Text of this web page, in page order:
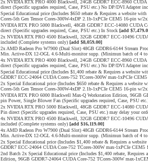
2x NVIDIA RTX PRO 4000 Blackwell, 24GB GDDR7 ECC-8960
direct (Specific upgrades required, Case, PSU etc.) No DP/DVI Adapter
Special Educational price (Includes $650 rebate & Requires a website
Cores-5th Gen Tensor Cores-300W-4xDP 2.1b-1xPCIe CEM5 16-pin w/
NVIDIA RTX PRO 5000 Blackwell, 48GB GDDR7 ECC-14080 CUDA
direct (Specific upgrades required, Case, PSU etc.) In Stock [add
2x NVIDIA RTX PRO 4500 Blackwell, 32GB GDDR7 ECC-10496
included (Complete systems only) [add $8,059.00]
2x AMD Radeon Pro W7900 (Dual Slot) 48GB GDDR6-6144 Stream
Min. Active-DX 12-OGL 4.6-Multi-monitor supp. (Minimun batch of 4
4x NVIDIA RTX PRO 4000 Blackwell, 24GB GDDR7 ECC-8960
direct (Specific upgrades required, Case, PSU etc.) No DP/DVI Adapter
Special Educational price (Includes $1,400 rebate & Requires a
GDDR7 ECC-24064 CUDA Cores-752 TCores-300W max-1xPCIe
2x Special Educational price (Includes $650 rebate & Requires a
Cores-5th Gen Tensor Cores-300W-4xDP 2.1b-1xPCIe CEM5 16-pin w/
NVIDIA RTX PRO 6000 Blackwell Max-Q Workstation Edition, 96GB
pin Power, Single Blower Fan (Specific upgrades required, Case, PSU
2x NVIDIA RTX PRO 5000 Blackwell, 48GB GDDR7 ECC-14080
Pin direct (Specific upgrades required, Case, PSU etc.) may delay your
4x NVIDIA RTX PRO 4500 Blackwell, 32GB GDDR7 ECC-10496
included (Complete systems only) [add $16,119.00]
4x AMD Radeon Pro W7900 (Dual Slot) 48GB GDDR6-6144 Stream
Min. Active-DX 12-OGL 4.6-Multi-monitor supp. (Minimun batch of 4
2x Special Educational price (Includes $1,400 rebate & Requires a
GDDR7 ECC-24064 CUDA Core-752 TCores-300W max-1xPCIe CEM5
2nd Batch 2x Special Educational price (Includes $1,400 rebate,
Edition, 96GB GDDR7-24064 CUDA Core-752 TCores-300W max-